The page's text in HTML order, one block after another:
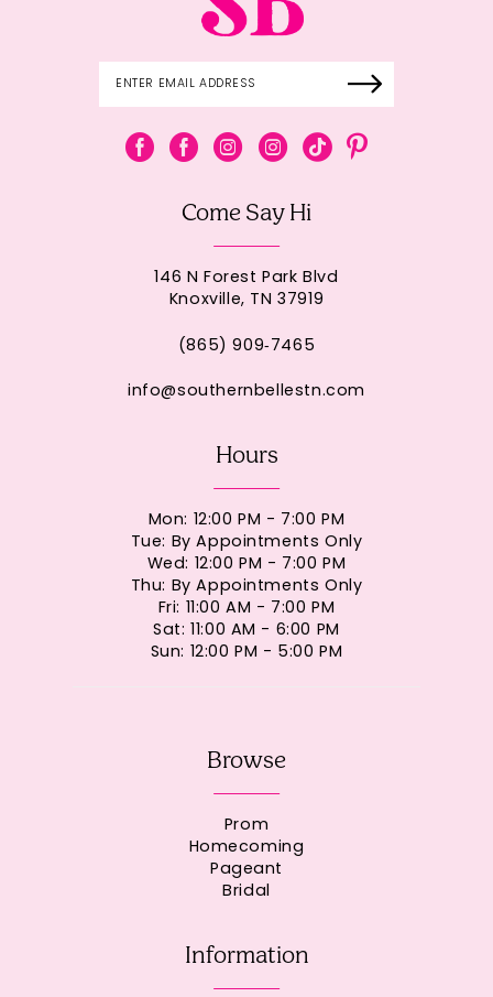
Come Say Hi
146 N Forest Park Blvd
Knoxville, TN 37919
(865) 909‑7465
info@southernbellestn.com
Hours
Mon: 12:00 PM - 7:00 PM
Tue: By Appointments Only
Wed: 12:00 PM - 7:00 PM
Thu: By Appointments Only
Fri: 11:00 AM - 7:00 PM
Sat: 11:00 AM - 6:00 PM
Sun: 12:00 PM - 5:00 PM
Browse
Prom
Homecoming
Pageant
Bridal
Information